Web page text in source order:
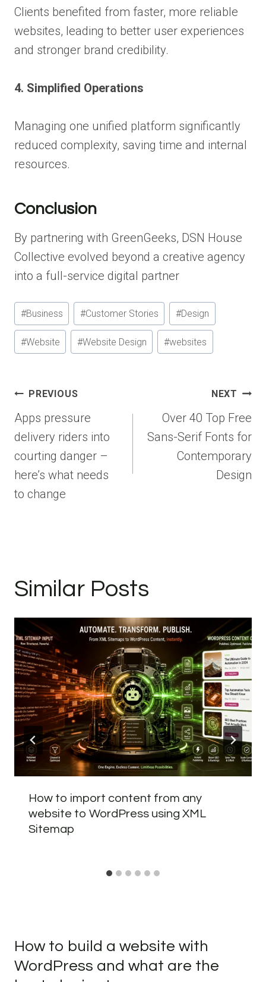
Clients benefited from faster, more reliable
websites, leading to better user experiences
and stronger brand credibility.
4. Simplified Operations
Managing one unified platform significantly
reduced complexity, saving time and internal
resources.
Conclusion
By partnering with GreenGeeks, DSN House
Collective evolved beyond a creative agency
into a full-service digital partner
Post
Tags:
#Business #Customer Stories #Design
#Website #Website Design #websites
Post
navigation
PREVIOUS
Apps pressure
delivery riders into
courting danger –
here’s what needs
to change
NEXT
Over 40 Top Free
Sans-Serif Fonts for
Contemporary
Design
Similar Posts
How to import content from any
website to WordPress using XML
Sitemap
How to build a website with
WordPress and what are the